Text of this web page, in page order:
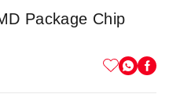
Package Chip